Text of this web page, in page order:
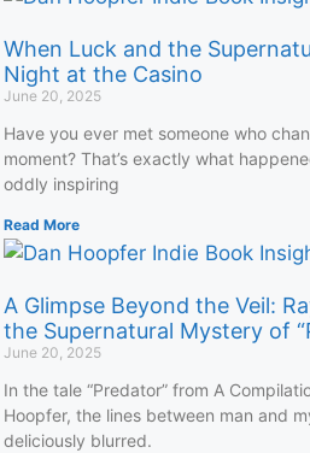
When Luck and the
Night at the Casino
June 20, 2025
Have you ever met someone who
moment? That’s exactly what
oddly inspiring
Read More
A Glimpse Beyond the Veil:
the Supernatural Mystery of
June 20, 2025
In the tale “Predator” from A
Hoopfer, the lines between man and
deliciously blurred.